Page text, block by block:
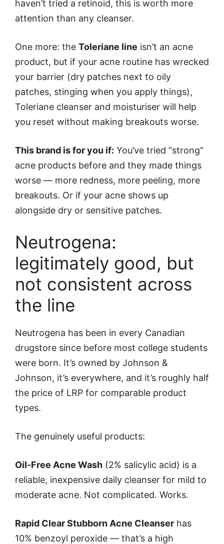
haven’t tried a retinoid, this is worth more
attention than any cleanser.
One more: the Toleriane line isn’t an acne
product, but if your acne routine has wrecked
your barrier (dry patches next to oily
patches, stinging when you apply things),
Toleriane cleanser and moisturiser will help
you reset without making breakouts worse.
This brand is for you if: You’ve tried “strong”
acne products before and they made things
worse — more redness, more peeling, more
breakouts. Or if your acne shows up
alongside dry or sensitive patches.
Neutrogena:
legitimately good, but
not consistent across
the line
Neutrogena has been in every Canadian
drugstore since before most college students
were born. It’s owned by Johnson &
Johnson, it’s everywhere, and it’s roughly half
the price of LRP for comparable product
types.
The genuinely useful products:
Oil-Free Acne Wash (2% salicylic acid) is a
reliable, inexpensive daily cleanser for mild to
moderate acne. Not complicated. Works.
Rapid Clear Stubborn Acne Cleanser has
10% benzoyl peroxide — that’s a high